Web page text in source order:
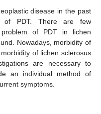
disease in the past
of PDT. There are few
of PDT in lichen
Nowadays, morbidity of
of lichen sclerosus
are necessary to
an individual method of
symptoms.